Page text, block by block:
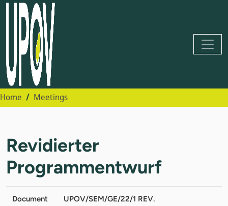
Home Meetings
Revidierter
Programmentwurf
Document
UPOV/SEM/GE/22/1 REV.